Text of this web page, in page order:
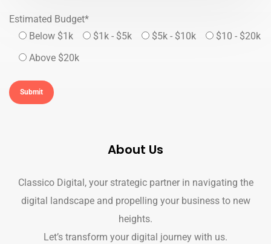
Estimated Budget*
Below $1k
$1k - $5k $5k - $10k
$10 - $20k
Above $20k
About Us
Classico Digital, your strategic partner in navigating the
digital landscape and propelling your business to new
heights.
Let’s transform your digital journey with us.